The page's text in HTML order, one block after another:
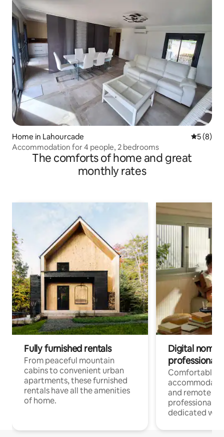
Home in Lahourcade 5 out of
5 (8)
Accommodation for 4 people, 2 bedrooms
The comforts of home and great
monthly rates
Fully furnished rentals
From peaceful mountain
cabins to convenient urban
apartments, these furnished
rentals have all the amenities
of home.
Digital
professionals
Comfortable
and remote
professionals
dedicated